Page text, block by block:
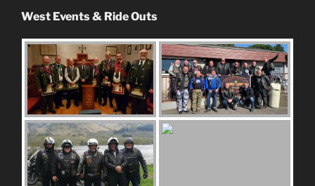
West Events & Ride Outs